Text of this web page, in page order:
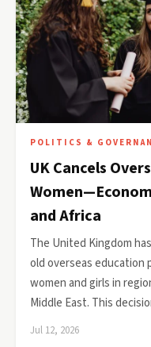
POLITICS &
UK Cancels
and Africa
The United Kingdom
old overseas education
women and girls in
Middle East. This
Jul 12, 2026